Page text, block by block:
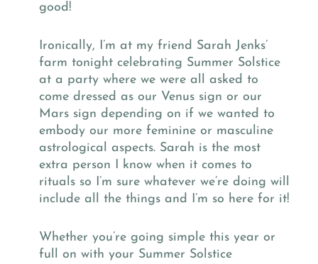
good!
Ironically, I’m at my friend Sarah Jenks’
farm tonight celebrating Summer Solstice
at a party where we were all asked to
come dressed as our Venus sign or our
Mars sign depending on if we wanted to
embody our more feminine or masculine
astrological aspects. Sarah is the most
extra person I know when it comes to
rituals so I’m sure whatever we’re doing will
include all the things and I’m so here for it!
Whether you’re going simple this year or
full on with your Summer Solstice